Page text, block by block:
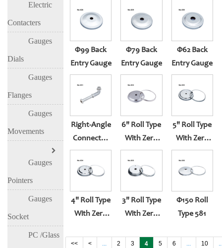
Electric
Contacters
Gauges
Dials
Gauges
Flanges
Gauges
Movements
Gauges
Pointers
Gauges
Socket
PC /Glass
Φ99 Back
Entry Gauge
Φ79 Back
Entry Gauge
Φ62 Back
Entry Gauge
Right-Angle
Connector
For Bottom
Entry
6" Roll Type
With Zero
Set
5" Roll Type
With Zero
Set
4" Roll Type
With Zero
3" Roll Type
With Zero
Φ150 Roll
Type 581
<< < ... 2 3 4 5 6 ... 10